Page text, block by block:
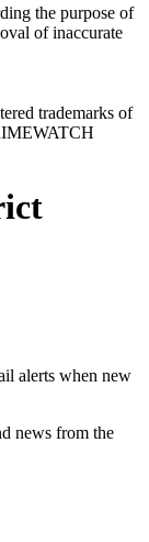
the purpose of
of inaccurate
trademarks of
alerts when new
news from the